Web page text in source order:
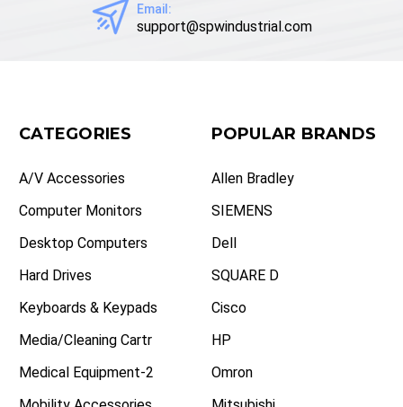
Email:
support@spwindustrial.com
CATEGORIES
A/V Accessories
Computer Monitors
Desktop Computers
Hard Drives
Keyboards & Keypads
Media/Cleaning Cartr
Medical Equipment-2
POPULAR BRANDS
Allen Bradley
SIEMENS
Dell
SQUARE D
Cisco
HP
Omron